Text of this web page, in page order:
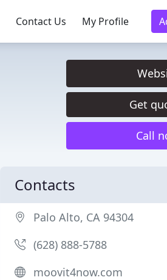
Contact Us My Profile
Get
Call
Contacts
Palo Alto, CA 94304
(628) 888-5788
moovit4now.com